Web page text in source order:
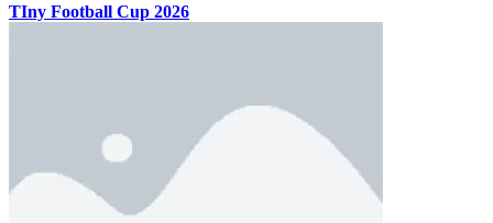
TIny Football Cup 2026